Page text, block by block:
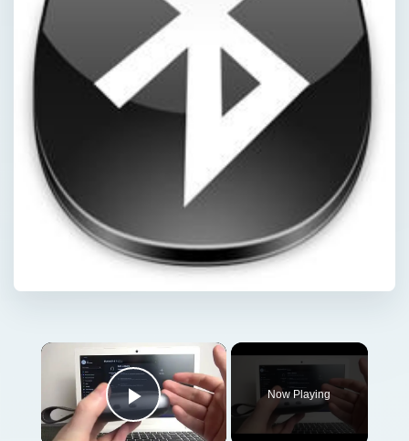
Play Video
Now Playing